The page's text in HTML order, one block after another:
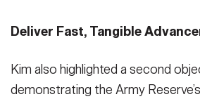
Deliver Fast, Tangible
Kim also highlighted a second
demonstrating the Army